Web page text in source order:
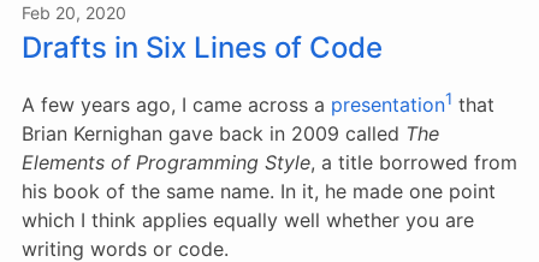
Feb 20, 2020
Drafts in Six Lines of Code
A few years ago, I came across a presentation1 that
Brian Kernighan gave back in 2009 called The
Elements of Programming Style, a title borrowed from
his book of the same name. In it, he made one point
which I think applies equally well whether you are
writing words or code.